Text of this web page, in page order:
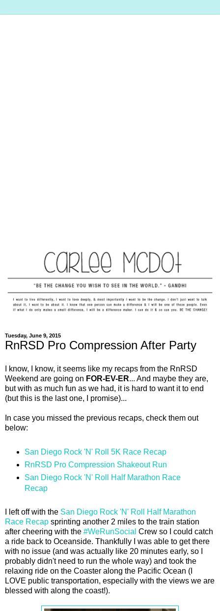
Tuesday, June 9, 2015
RnRSD Pro Compression After Party
I know, I know, it seems like my recaps from the RnRSD
Weekend are going on FOR-EV-ER... And maybe they are,
but with as much fun as we had, it is hard to want it to end
(but this is the last one, I promise)...
In case you missed the previous recaps, check them out
below:
San Diego Rock 'N' Roll 5K Race Recap
RnRSD Pro Compression Shakeout Run
San Diego Rock 'N' Roll Half Marathon Race
Recap
I left off with the San Diego Rock 'N' Roll Half Marathon
Race Recap sprinting another 2 miles to the train station
after cheering with the #WeRunSocial Crew so I could catch
a ride back to Oceanside. Thankfully I was able to get there
with no issue (and was actually like 20 minutes early, so I
probably didn't need to run the whole way) and took the
relaxing ride on the Coaster along the Pacific Ocean (I
LOVE public transportation, especially with the views we are
blessed with along the coast!).